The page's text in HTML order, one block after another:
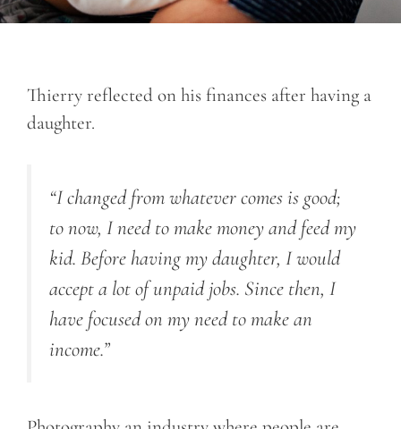
Thierry reflected on his finances after having a
daughter.
“I changed from whatever comes is good;
to now, I need to make money and feed my
kid. Before having my daughter, I would
accept a lot of unpaid jobs. Since then, I
have focused on my need to make an
income.”